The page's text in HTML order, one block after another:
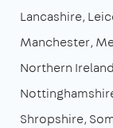
Lancashire
Manchester
Northern Ireland
Shropshire